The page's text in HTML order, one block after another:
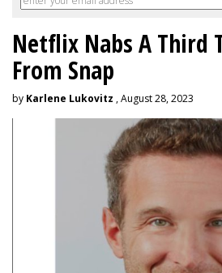
Netflix Nabs A Third
From Snap
by Karlene Lukovitz , August 28, 2023